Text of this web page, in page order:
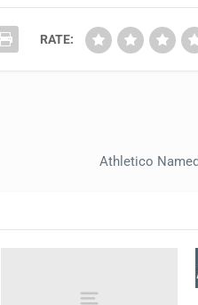
RATE:
Athletico